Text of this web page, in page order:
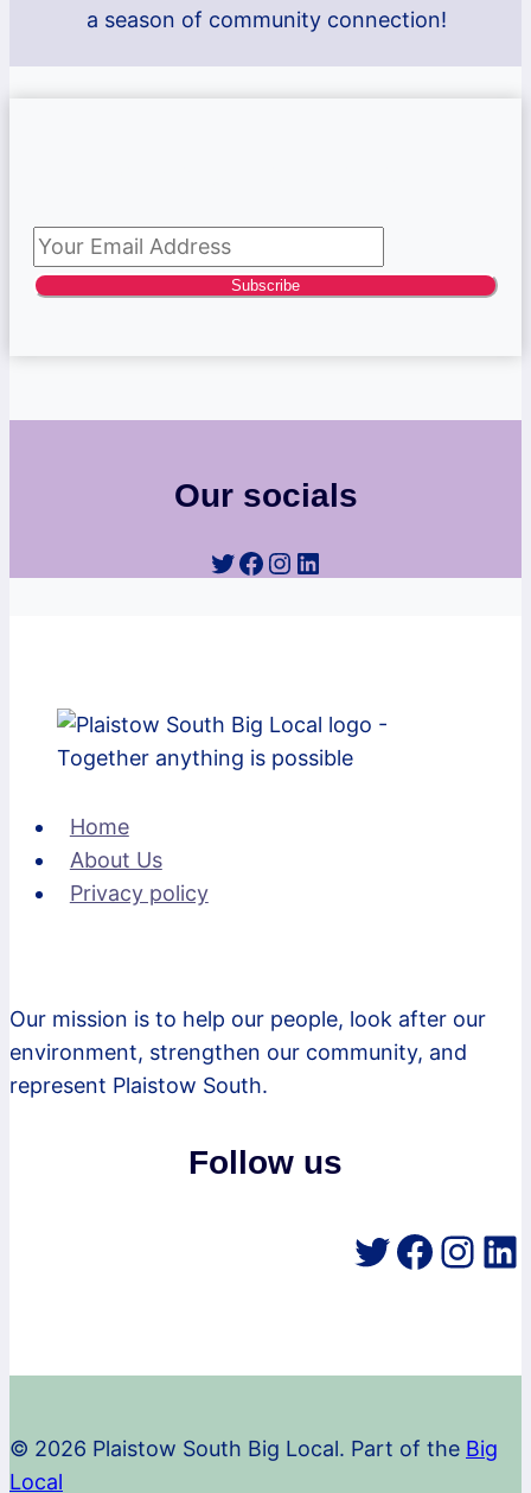
a season of community connection!
Subscribe
Our socials
Twitter
Facebook
Instagram
LinkedIn
Home
About Us
Privacy policy
Our mission is to help our people, look after our
environment, strengthen our community, and
represent Plaistow South.
Follow us
Twitter
© 2026 Plaistow South Big Local. Part of the Big
Local